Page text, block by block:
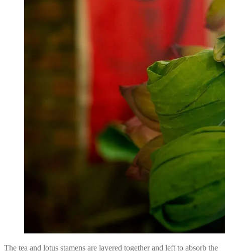
The tea and lotus stamens are layered together and left to absorb the